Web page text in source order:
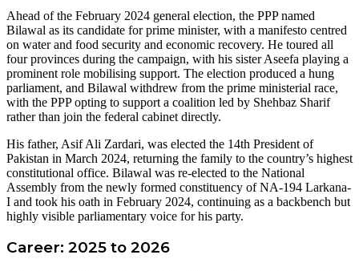
Ahead of the February 2024 general election, the PPP named
Bilawal as its candidate for prime minister, with a manifesto centred
on water and food security and economic recovery. He toured all
four provinces during the campaign, with his sister Aseefa playing a
prominent role mobilising support. The election produced a hung
parliament, and Bilawal withdrew from the prime ministerial race,
with the PPP opting to support a coalition led by Shehbaz Sharif
rather than join the federal cabinet directly.
His father, Asif Ali Zardari, was elected the 14th President of
Pakistan in March 2024, returning the family to the country’s highest
constitutional office. Bilawal was re-elected to the National
Assembly from the newly formed constituency of NA-194 Larkana-
I and took his oath in February 2024, continuing as a backbench but
highly visible parliamentary voice for his party.
Career: 2025 to 2026